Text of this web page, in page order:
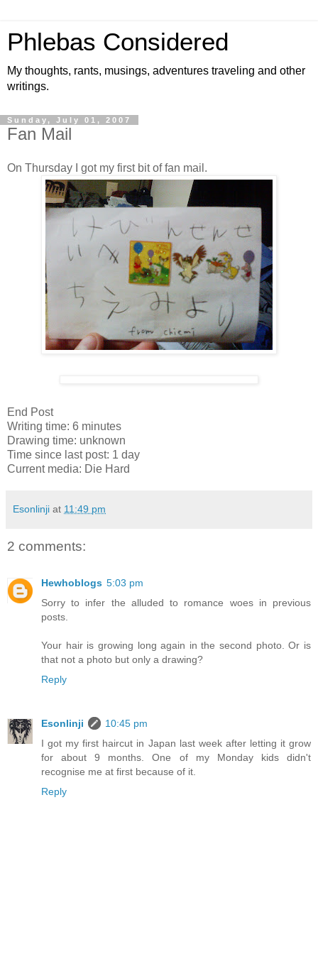
Phlebas Considered
My thoughts, rants, musings, adventures traveling and other
writings.
Sunday, July 01, 2007
Fan Mail
On Thursday I got my first bit of fan mail.
End Post
Writing time: 6 minutes
Drawing time: unknown
Time since last post: 1 day
Current media: Die Hard
Esonlinji at 11:49 pm
2 comments:
Hewhoblogs 5:03 pm
Sorry to infer the alluded to romance woes in previous
posts.
Your hair is growing long again in the second photo. Or is
that not a photo but only a drawing?
Reply
Esonlinji
10:45 pm
I got my first haircut in Japan last week after letting it grow
for about 9 months. One of my Monday kids didn't
recognise me at first because of it.
Reply